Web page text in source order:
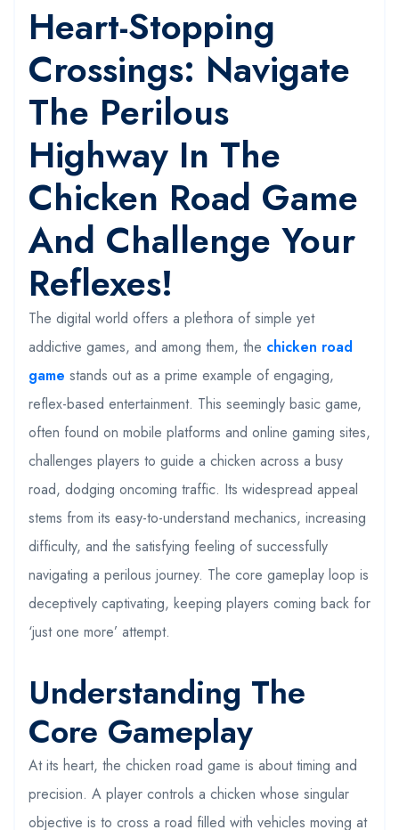
Heart-Stopping
Crossings: Navigate
The Perilous
Highway In The
Chicken Road Game
And Challenge Your
Reflexes!
The digital world offers a plethora of simple yet
addictive games, and among them, the chicken road
game stands out as a prime example of engaging,
reflex-based entertainment. This seemingly basic game,
often found on mobile platforms and online gaming sites,
challenges players to guide a chicken across a busy
road, dodging oncoming traffic. Its widespread appeal
stems from its easy-to-understand mechanics, increasing
difficulty, and the satisfying feeling of successfully
navigating a perilous journey. The core gameplay loop is
deceptively captivating, keeping players coming back for
‘just one more’ attempt.
Understanding The
Core Gameplay
At its heart, the chicken road game is about timing and
precision. A player controls a chicken whose singular
objective is to cross a road filled with vehicles moving at